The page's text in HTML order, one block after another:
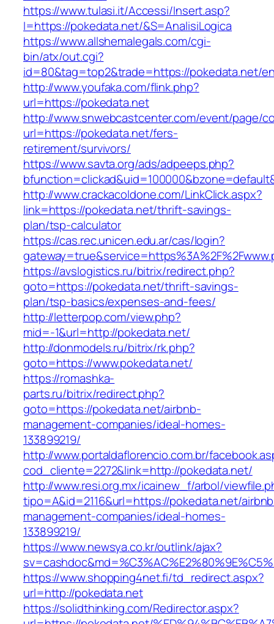
https://www.tulasi.it/Accessi/Insert.asp?
I=https://pokedata.net/&S=AnalisiLogica
https://www.allshemalegals.com/cgi-
bin/atx/out.cgi?
id=80&tag=top2&trade=https://pokedata.net/
http://www.youfaka.com/flink.php?
url=https://pokedata.net
http://www.snwebcastcenter.com/event/page/
url=https://pokedata.net/fers-
retirement/survivors/
https://www.savta.org/ads/adpeeps.php?
http://www.crackacoldone.com/LinkClick.aspx?
link=https://pokedata.net/thrift-savings-
plan/tsp-calculator
https://cas.rec.unicen.edu.ar/cas/login?
https://avslogistics.ru/bitrix/redirect.php?
goto=https://pokedata.net/thrift-savings-
plan/tsp-basics/expenses-and-fees/
http://letterpop.com/view.php?
mid=-1&url=http://pokedata.net/
http://donmodels.ru/bitrix/rk.php?
goto=https://www.pokedata.net/
https://romashka-
parts.ru/bitrix/redirect.php?
goto=https://pokedata.net/airbnb-
management-companies/ideal-homes-
133899219/
http://www.portaldaflorencio.com.br/
cod_cliente=2272&link=http://pokedata.net/
http://www.resi.org.mx/icainew_f/arbol/
tipo=A&id=2116&url=https://pokedata.net/
management-companies/ideal-homes-
133899219/
https://www.newsya.co.kr/outlink/ajax?
https://www.shopping4net.fi/td_redirect.aspx?
url=http://pokedata.net
https://solidthinking.com/Redirector.aspx?